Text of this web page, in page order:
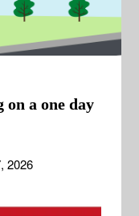
a one day
2026